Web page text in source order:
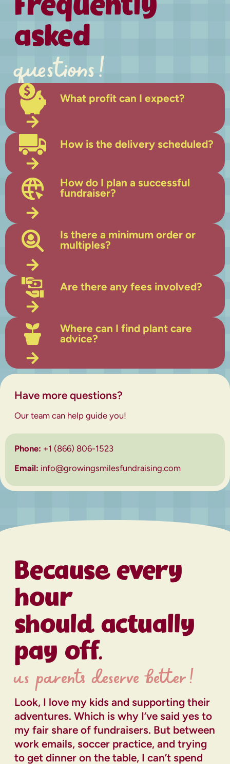
asked
questions!
What profit can I expect?
How is the delivery scheduled?
How do I plan a successful
fundraiser?
Is there a minimum order or
multiples?
Are there any fees involved?
Where can I find plant care
advice?
Have more questions?
Our team can help guide you!
Phone: +1 (866) 806-1523
Email: info@growingsmilesfundraising.com
Because every
hour
should actually
pay off.
us parents deserve better!
Look, I love my kids and supporting their
adventures. Which is why I’ve said yes to
my fair share of fundraisers. But between
work emails, soccer practice, and trying
to get dinner on the table, I can’t spend